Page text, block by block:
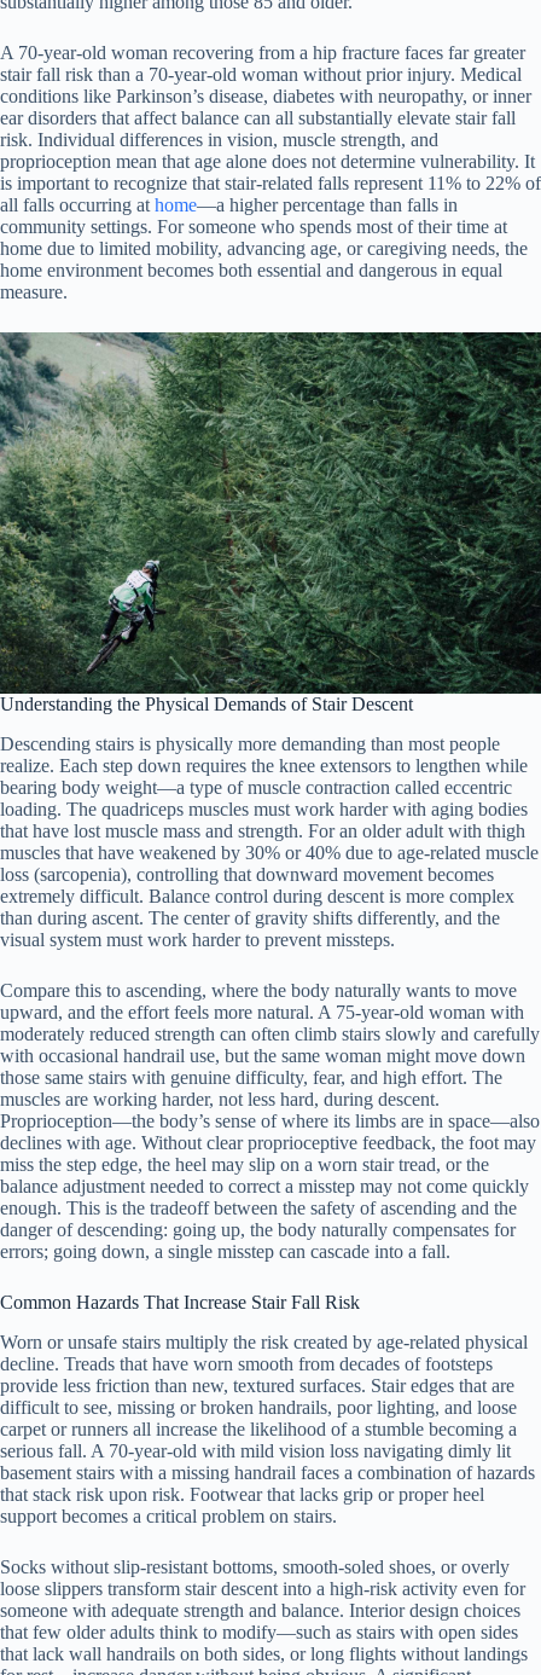
A 70-year-old woman recovering from a hip fracture faces far greater
stair fall risk than a 70-year-old woman without prior injury. Medical
conditions like Parkinson’s disease, diabetes with neuropathy, or inner
ear disorders that affect balance can all substantially elevate stair fall
risk. Individual differences in vision, muscle strength, and
proprioception mean that age alone does not determine vulnerability. It
is important to recognize that stair-related falls represent 11% to 22% of
all falls occurring at home—a higher percentage than falls in
community settings. For someone who spends most of their time at
home due to limited mobility, advancing age, or caregiving needs, the
home environment becomes both essential and dangerous in equal
measure.
Understanding the Physical Demands of Stair Descent
Descending stairs is physically more demanding than most people
realize. Each step down requires the knee extensors to lengthen while
bearing body weight—a type of muscle contraction called eccentric
loading. The quadriceps muscles must work harder with aging bodies
that have lost muscle mass and strength. For an older adult with thigh
muscles that have weakened by 30% or 40% due to age-related muscle
loss (sarcopenia), controlling that downward movement becomes
extremely difficult. Balance control during descent is more complex
than during ascent. The center of gravity shifts differently, and the
visual system must work harder to prevent missteps.
Compare this to ascending, where the body naturally wants to move
upward, and the effort feels more natural. A 75-year-old woman with
moderately reduced strength can often climb stairs slowly and carefully
with occasional handrail use, but the same woman might move down
those same stairs with genuine difficulty, fear, and high effort. The
muscles are working harder, not less hard, during descent.
Proprioception—the body’s sense of where its limbs are in space—also
declines with age. Without clear proprioceptive feedback, the foot may
miss the step edge, the heel may slip on a worn stair tread, or the
balance adjustment needed to correct a misstep may not come quickly
enough. This is the tradeoff between the safety of ascending and the
danger of descending: going up, the body naturally compensates for
errors; going down, a single misstep can cascade into a fall.
Common Hazards That Increase Stair Fall Risk
Worn or unsafe stairs multiply the risk created by age-related physical
decline. Treads that have worn smooth from decades of footsteps
provide less friction than new, textured surfaces. Stair edges that are
difficult to see, missing or broken handrails, poor lighting, and loose
carpet or runners all increase the likelihood of a stumble becoming a
serious fall. A 70-year-old with mild vision loss navigating dimly lit
basement stairs with a missing handrail faces a combination of hazards
that stack risk upon risk. Footwear that lacks grip or proper heel
support becomes a critical problem on stairs.
Socks without slip-resistant bottoms, smooth-soled shoes, or overly
loose slippers transform stair descent into a high-risk activity even for
someone with adequate strength and balance. Interior design choices
that few older adults think to modify—such as stairs with open sides
that lack wall handrails on both sides, or long flights without landings